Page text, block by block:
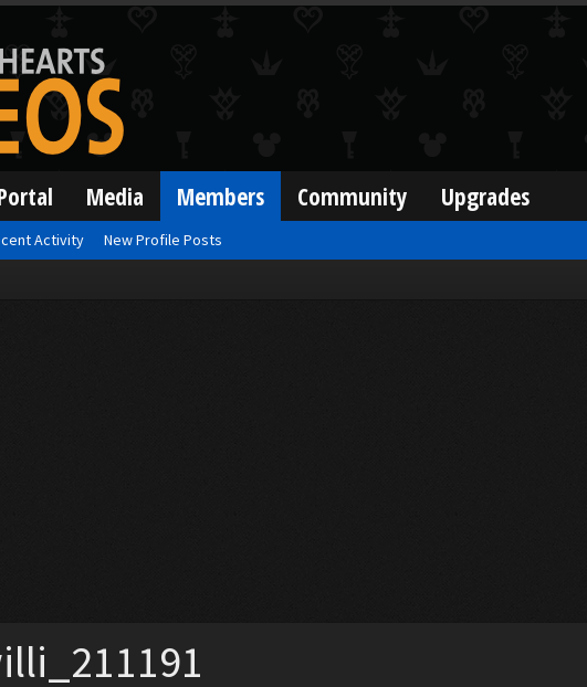
Media Members
Activity New Profile Posts
Community Upgrades